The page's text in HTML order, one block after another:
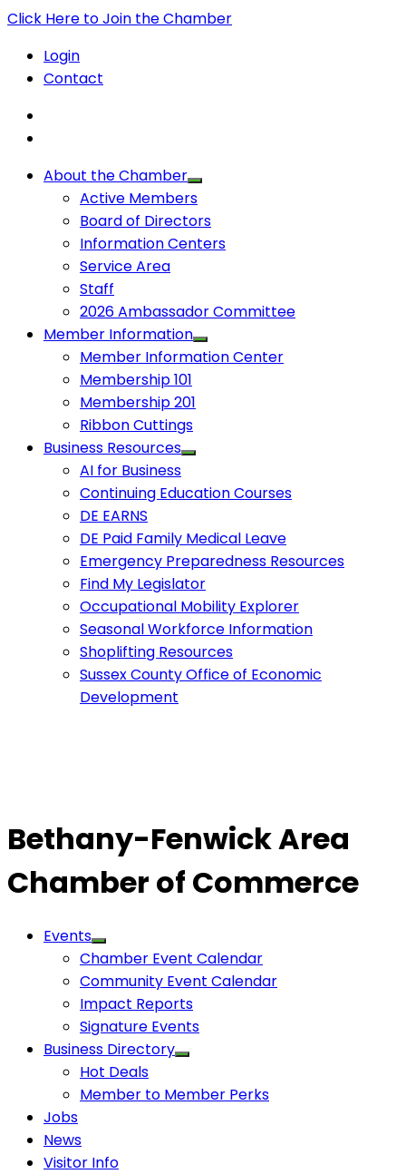
Click Here to Join the Chamber
Login
Contact
About the Chamber
Active Members
Board of Directors
Information Centers
Service Area
Staff
2026 Ambassador Committee
Member Information
Member Information Center
Membership 101
Membership 201
Ribbon Cuttings
Business Resources
AI for Business
Continuing Education Courses
DE EARNS
DE Paid Family Medical Leave
Emergency Preparedness Resources
Find My Legislator
Occupational Mobility Explorer
Seasonal Workforce Information
Shoplifting Resources
Sussex County Office of Economic
Development
Bethany-Fenwick Area
Chamber of Commerce
Events
Chamber Event Calendar
Community Event Calendar
Impact Reports
Signature Events
Business Directory
Hot Deals
Member to Member Perks
Jobs
News
Visitor Info